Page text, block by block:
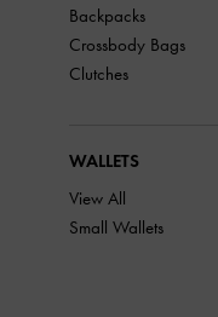
Backpacks
Crossbody Bags
Clutches
WALLETS
View All
Small Wallets